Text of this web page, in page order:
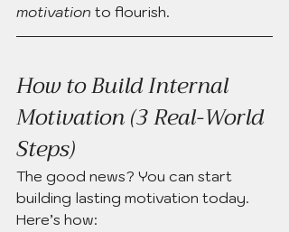
motivation to flourish.
How to Build Internal
Motivation (3 Real-World
Steps)
The good news? You can start
building lasting motivation today.
Here’s how: